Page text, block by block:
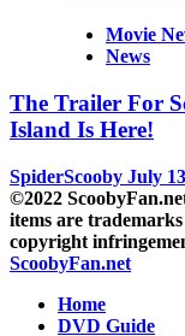
Movie
News
The Trailer For
Island Is Here!
SpiderScooby July
©2022
items are
copyright
ScoobyFan.net
Home
DVD Guide